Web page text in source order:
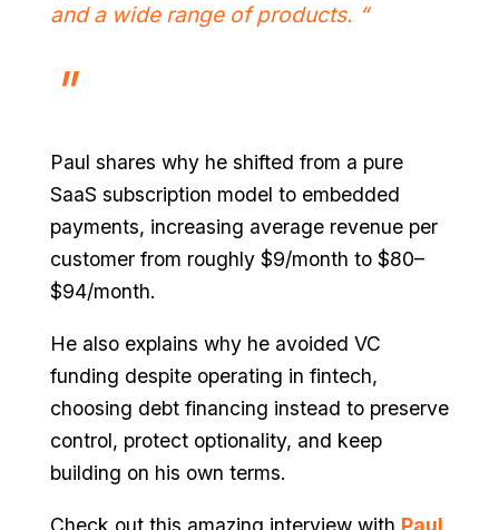
and a wide range of products. “
Paul shares why he shifted from a pure
SaaS subscription model to embedded
payments, increasing average revenue per
customer from roughly $9/month to $80–
$94/month.
He also explains why he avoided VC
funding despite operating in fintech,
choosing debt financing instead to preserve
control, protect optionality, and keep
building on his own terms.
Check out this amazing interview with Paul